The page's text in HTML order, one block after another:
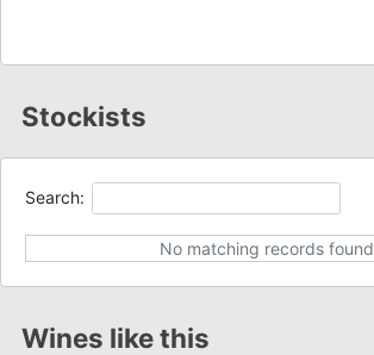
Stockists
Search:
No matching records found
Wines like this